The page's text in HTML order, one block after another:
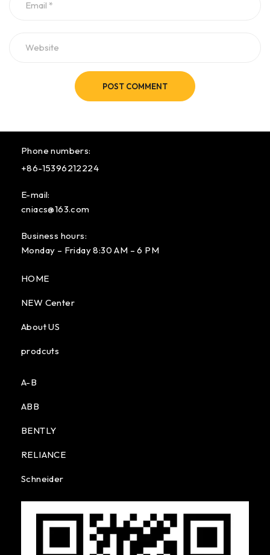
POST COMMENT
Phone numbers:
+86-15396212224
E-mail:
cniacs@163.com
Business hours:
Monday – Friday 8:30 AM – 6 PM
HOME
NEW Center
About US
prodcuts
A-B
ABB
BENTLY
RELIANCE
Schneider